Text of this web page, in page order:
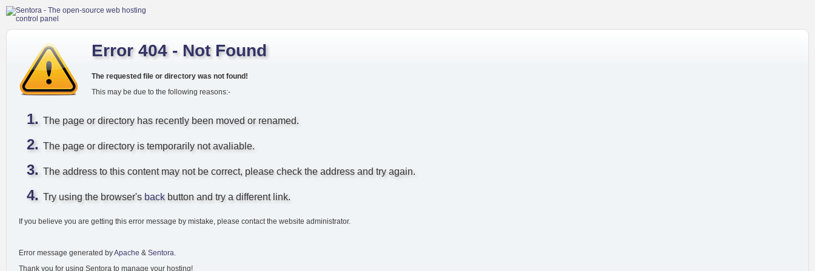
Error 404 - Not Found
The requested file or directory was not found!
This may be due to the following reasons:-
The page or directory has recently been moved or renamed.
The page or directory is temporarily not avaliable.
The address to this content may not be correct, please check the address and try again.
Try using the browser's back button and try a different link.
If you believe you are getting this error message by mistake, please contact the website administrator.
Error message generated byApache & Sentora
Thank you for using Sentora to manage your hosting!